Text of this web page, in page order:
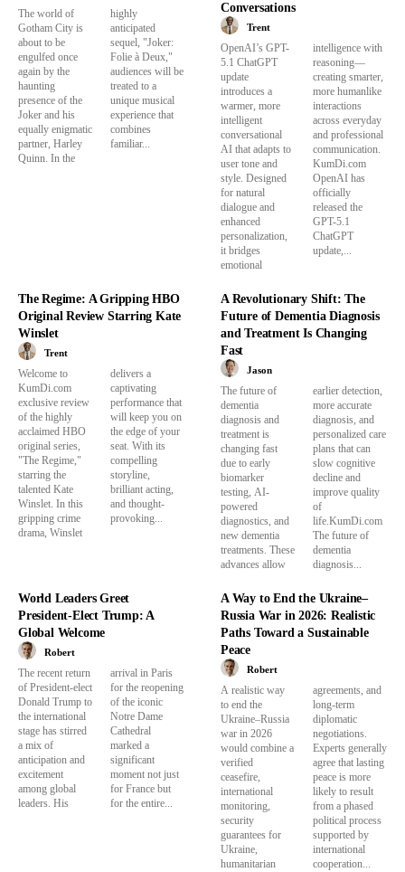
The world of
Gotham City is
about to be
engulfed once
again by the
haunting
presence of the
Joker and his
equally enigmatic
partner, Harley
Quinn. In the
highly
anticipated
sequel, "Joker:
Folie à Deux,"
audiences will be
treated to a
unique musical
experience that
combines
familiar...
Conversations
Trent
OpenAI’s GPT-
5.1 ChatGPT
update
introduces a
warmer, more
intelligent
conversational
AI that adapts to
user tone and
style. Designed
for natural
dialogue and
enhanced
personalization,
it bridges
emotional
intelligence with
reasoning—
creating smarter,
more humanlike
interactions
across everyday
and professional
communication.
KumDi.com
OpenAI has
officially
released the
GPT-5.1
ChatGPT
update,...
The Regime: A Gripping HBO
Original Review Starring Kate
Winslet
Trent
Welcome to
KumDi.com
exclusive review
of the highly
acclaimed HBO
original series,
"The Regime,"
starring the
talented Kate
Winslet. In this
gripping crime
drama, Winslet
delivers a
captivating
performance that
will keep you on
the edge of your
seat. With its
compelling
storyline,
brilliant acting,
and thought-
provoking...
A Revolutionary Shift: The
Future of Dementia Diagnosis
and Treatment Is Changing
Fast
Jason
The future of
dementia
diagnosis and
treatment is
changing fast
due to early
biomarker
testing, AI-
powered
diagnostics, and
new dementia
treatments. These
advances allow
earlier detection,
more accurate
diagnosis, and
personalized care
plans that can
slow cognitive
decline and
improve quality
of
life.KumDi.com
The future of
dementia
diagnosis...
World Leaders Greet
President-Elect Trump: A
Global Welcome
Robert
The recent return
of President-elect
Donald Trump to
the international
stage has stirred
a mix of
anticipation and
excitement
among global
leaders. His
arrival in Paris
for the reopening
of the iconic
Notre Dame
Cathedral
marked a
significant
moment not just
for France but
for the entire...
A Way to End the Ukraine–
Russia War in 2026: Realistic
Paths Toward a Sustainable
Peace
Robert
A realistic way
to end the
Ukraine–Russia
war in 2026
would combine a
verified
ceasefire,
international
monitoring,
security
guarantees for
Ukraine,
humanitarian
agreements, and
long-term
diplomatic
negotiations.
Experts generally
agree that lasting
peace is more
likely to result
from a phased
political process
supported by
international
cooperation...